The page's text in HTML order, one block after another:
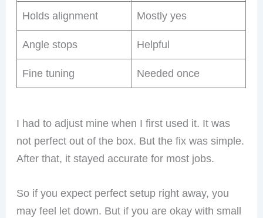
Holds alignment Mostly yes
Angle stops Helpful
Fine tuning Needed once
I had to adjust mine when I first used it. It was
not perfect out of the box. But the fix was simple.
After that, it stayed accurate for most jobs.
So if you expect perfect setup right away, you
may feel let down. But if you are okay with small